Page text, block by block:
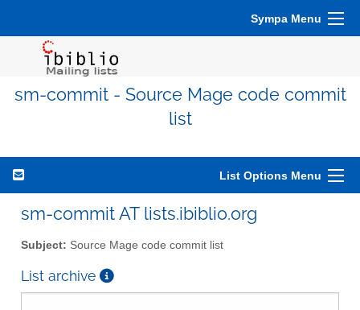
Sympa Menu
sm-commit - Source Mage code commit
list
List Options Menu
sm-commit AT lists.ibiblio.org
Subject: Source Mage code commit list
List archive